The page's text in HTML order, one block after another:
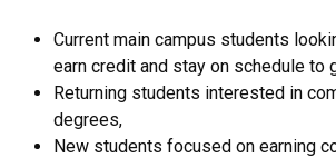
Current main campus students
earn credit and stay on schedule to
Returning students interested in
degrees,
New students focused on earning